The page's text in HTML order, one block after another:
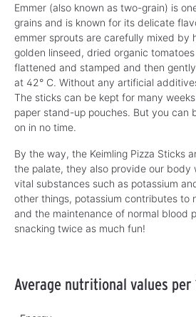
Emmer (also known as two-grain) is
grains and is known for its delicate
emmer sprouts are carefully mixed by
golden linseed, dried organic
flattened and stamped and then
at 42° C. Without any artificial
The sticks can be kept for many
paper stand-up pouches. But you can
on in no time.
By the way, the Keimling Pizza Sticks
the palate, they also provide our body
vital substances such as potassium
other things, potassium contributes to
and the maintenance of normal blood
snacking twice as much fun!
Average nutritional values per